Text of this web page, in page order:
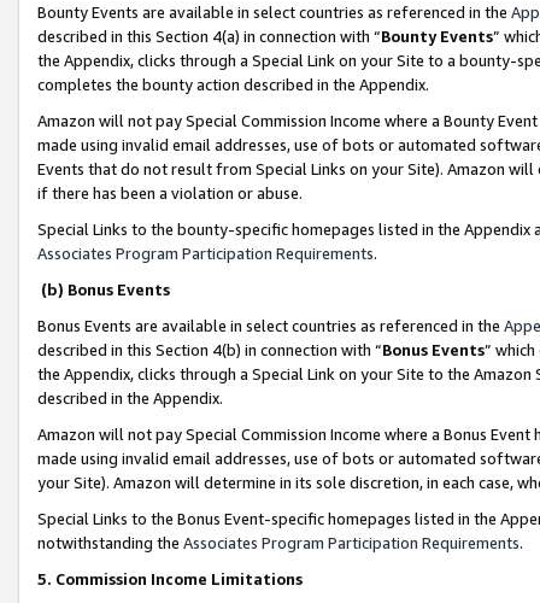
Bounty Events are available in select countries as referenced in the
described in this Section 4(a) in connection with “Bounty Events”
the Appendix, clicks through a Special Link on your Site to a bounty-
completes the bounty action described in the Appendix.
Amazon will not pay Special Commission Income where a Bounty
made using invalid email addresses, use of bots or automated
Events that do not result from Special Links on your Site). Amazon
if there has been a violation or abuse.
Special Links to the bounty-specific homepages listed in the
Associates Program Participation Requirements.
(b) Bonus Events
Bonus Events are available in select countries as referenced in the
described in this Section 4(b) in connection with “Bonus Events”
the Appendix, clicks through a Special Link on your Site to the
described in the Appendix.
Amazon will not pay Special Commission Income where a Bonus
made using invalid email addresses, use of bots or automated
your Site). Amazon will determine in its sole discretion, in each case,
Special Links to the Bonus Event-specific homepages listed in the
notwithstanding the Associates Program Participation Requirements.
5. Commission Income Limitations